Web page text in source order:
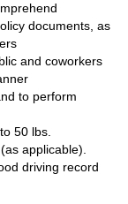
documents, as
and coworkers
to perform
50 lbs.
applicable).
driving record